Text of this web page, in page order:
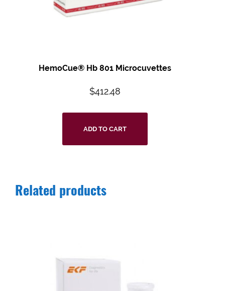
HemoCue® Hb 801 Microcuvettes
$412.48
ADD TO CART
Related products